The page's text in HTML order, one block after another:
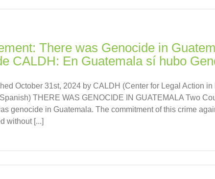
There was Genocide in
CALDH: En Guatemala sí hubo
October 31st, 2024 by CALDH (Center for Legal Action in
THERE WAS GENOCIDE IN GUATEMALA Two
genocide in Guatemala. The commitment of this crime
without [...]